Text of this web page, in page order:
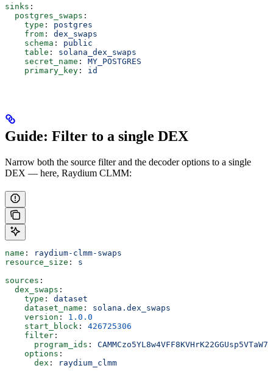
sinks :
  postgres_swaps
:
    type
: postgres
    from
: dex_swaps
    schema
: public
    table
: solana_dex_swaps
    secret_name
: MY_POSTGRES
    primary_key
: id
Guide: Filter to a single DEX
Narrow both the source filter and the decoder options to a single
DEX — here, Raydium CLMM:
name :
raydium-clmm-swaps
resource_size : s
sources :
  dex_swaps
:
    type
: dataset
    dataset_name
: solana.dex_swaps
    version
: 1.0.0
    start_block
: 426725306
    filter
:
      program_ids
:
    options
:
      dex
: raydium_clmm